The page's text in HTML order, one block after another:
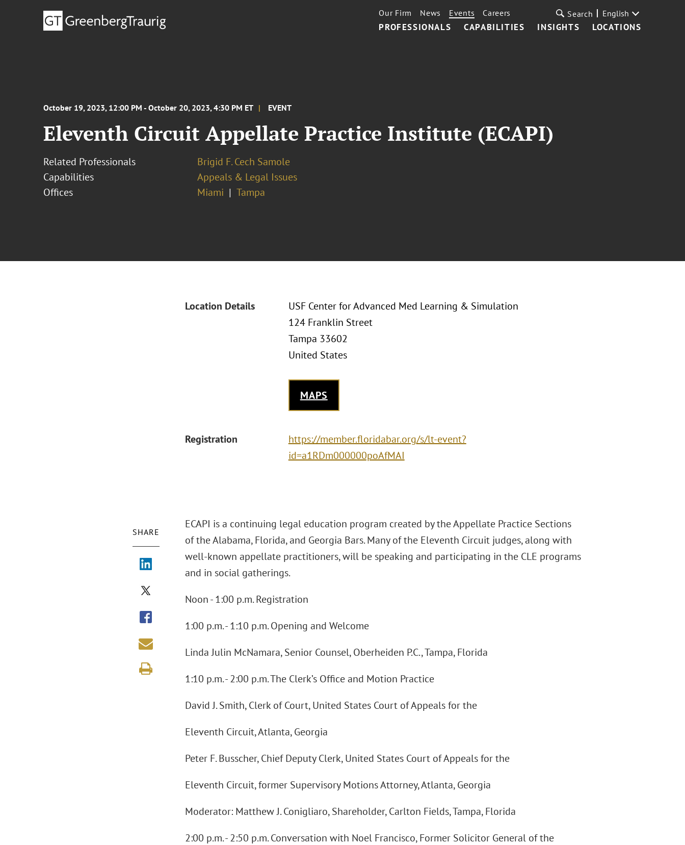
PROFESSIONALS CAPABILITIES INSIGHTS LOCATIONS
Our Firm News Events Careers Search English
October 19, 2023, 12:00 PM - October 20, 2023, 4:30 PM ET EVENT
Eleventh Circuit Appellate Practice Institute (ECAPI)
Related Professionals
Brigid F. Cech Samole
Capabilities
Appeals & Legal Issues
Offices
Miami Tampa
Location Details
USF Center for Advanced Med Learning & Simulation
124 Franklin Street
Tampa 33602
United States
MAPS
Registration
https://member.floridabar.org/s/lt-event?
id=a1RDm000000poAfMAI
SHARE
ECAPI is a continuing legal education program created by the Appellate Practice Sections
of the Alabama, Florida, and Georgia Bars. Many of the Eleventh Circuit judges, along with
well-known appellate practitioners, will be speaking and participating in the CLE programs
and in social gatherings.
Noon - 1:00 p.m. Registration
1:00 p.m. - 1:10 p.m. Opening and Welcome
Linda Julin McNamara, Senior Counsel, Oberheiden P.C., Tampa, Florida
1:10 p.m. - 2:00 p.m. The Clerk’s Office and Motion Practice
David J. Smith, Clerk of Court, United States Court of Appeals for the
Eleventh Circuit, Atlanta, Georgia
Peter F. Busscher, Chief Deputy Clerk, United States Court of Appeals for the
Eleventh Circuit, former Supervisory Motions Attorney, Atlanta, Georgia
Moderator: Matthew J. Conigliaro, Shareholder, Carlton Fields, Tampa, Florida
2:00 p.m. - 2:50 p.m. Conversation with Noel Francisco, Former Solicitor General of the